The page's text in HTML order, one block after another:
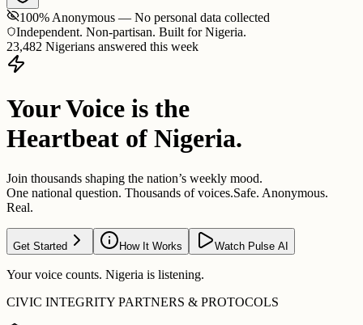
100% Anonymous — No personal data collected
Independent. Non-partisan. Built for Nigeria.
23,482 Nigerians answered this week
Your Voice is the
Heartbeat of Nigeria.
Join thousands shaping the nation’s weekly mood.
One national question. Thousands of voices.Safe. Anonymous.
Real.
Get Started How It Works Watch Pulse AI
Your voice counts. Nigeria is listening.
CIVIC INTEGRITY PARTNERS & PROTOCOLS